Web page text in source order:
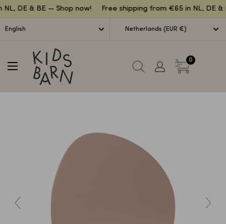
LettuceDE & BE — Shop now! Free shipping from €65 in NL, DE &
English Netherlands (EUR €)
Kidsbarn
0